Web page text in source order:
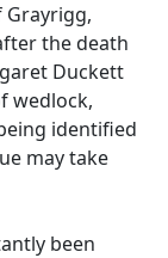
Grayrigg,
the death
Duckett
wedlock,
identified
may take
been